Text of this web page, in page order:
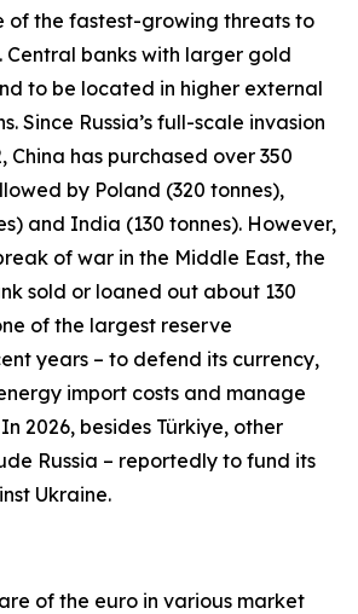
of the fastest-growing threats to
Central banks with larger gold
to be located in higher external
Since Russia’s full-scale invasion
China has purchased over 350
by Poland (320 tonnes),
and India (130 tonnes). However,
of war in the Middle East, the
sold or loaned out about 130
of the largest reserve
years – to defend its currency,
import costs and manage
2026, besides Türkiye, other
Russia – reportedly to fund its
Ukraine.
of the euro in various market